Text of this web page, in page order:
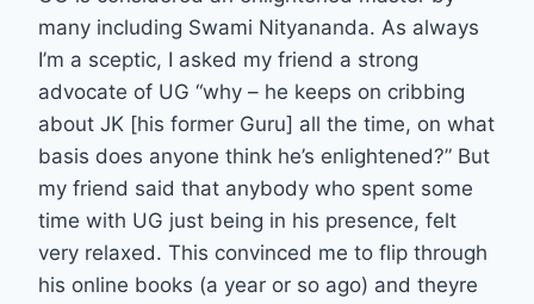
many including Swami Nityananda. As always
I’m a sceptic, I asked my friend a strong
advocate of UG “why – he keeps on cribbing
about JK [his former Guru] all the time, on what
basis does anyone think he’s enlightened?” But
my friend said that anybody who spent some
time with UG just being in his presence, felt
very relaxed. This convinced me to flip through
his online books (a year or so ago) and theyre